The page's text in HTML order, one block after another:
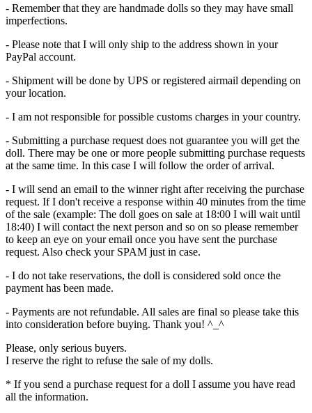
- Remember that they are handmade dolls so they may have small
imperfections.
- Please note that I will only ship to the address shown in your
PayPal account.
- Shipment will be done by UPS or registered airmail depending on
your location.
- I am not responsible for possible customs charges in your country.
- Submitting a purchase request does not guarantee you will get the
doll. There may be one or more people submitting purchase requests
at the same time. In this case I will follow the order of arrival.
- I will send an email to the winner right after receiving the purchase
request. If I don't receive a response within 40 minutes from the time
of the sale (example: The doll goes on sale at 18:00 I will wait until
18:40) I will contact the next person and so on so please remember
to keep an eye on your email once you have sent the purchase
request. Also check your SPAM just in case.
- I do not take reservations, the doll is considered sold once the
payment has been made.
- Payments are not refundable. All sales are final so please take this
into consideration before buying. Thank you! ^_^
Please, only serious buyers.
I reserve the right to refuse the sale of my dolls.
* If you send a purchase request for a doll I assume you have read
all the information.